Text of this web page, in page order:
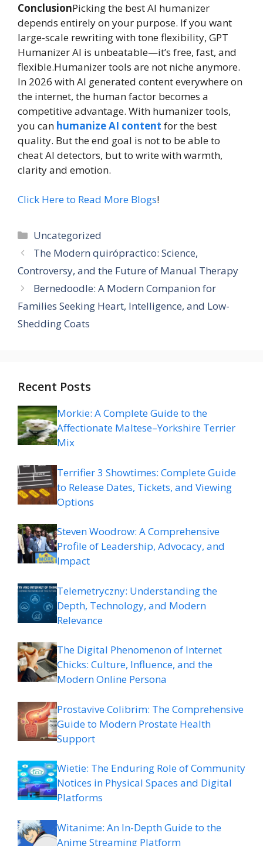
ConclusionPicking the best AI humanizer
depends entirely on your purpose. If you want
large-scale rewriting with tone flexibility, GPT
Humanizer AI is unbeatable—it’s free, fast, and
flexible.Humanizer tools are not niche anymore.
In 2026 with AI generated content everywhere on
the internet, the human factor becomes a
competitive advantage. With humanizer tools,
you can humanize AI content for the best
quality. But the end goal is not to be able to
cheat AI detectors, but to write with warmth,
clarity and emotion.
Click Here to Read More Blogs!
Categories
Uncategorized
The Modern quirópractico: Science,
Controversy, and the Future of Manual Therapy
Bernedoodle: A Modern Companion for
Families Seeking Heart, Intelligence, and Low-
Shedding Coats
Recent Posts
Morkie: A Complete Guide to the
Affectionate Maltese–Yorkshire Terrier
Mix
Terrifier 3 Showtimes: Complete Guide
to Release Dates, Tickets, and Viewing
Options
Steven Woodrow: A Comprehensive
Profile of Leadership, Advocacy, and
Impact
Telemetryczny: Understanding the
Depth, Technology, and Modern
Relevance
The Digital Phenomenon of Internet
Chicks: Culture, Influence, and the
Modern Online Persona
Prostavive Colibrim: The Comprehensive
Guide to Modern Prostate Health
Support
Wietie: The Enduring Role of Community
Notices in Physical Spaces and Digital
Platforms
Witanime: An In-Depth Guide to the
Anime Streaming Platform